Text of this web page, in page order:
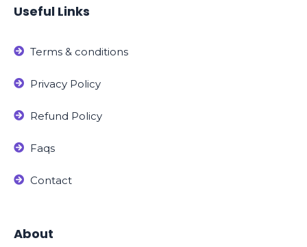
Useful Links
Terms & conditions
Privacy Policy
Refund Policy
Faqs
Contact
About